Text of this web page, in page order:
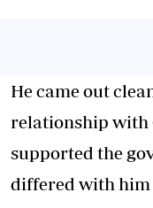
He came out
relationship with
supported the
differed with him